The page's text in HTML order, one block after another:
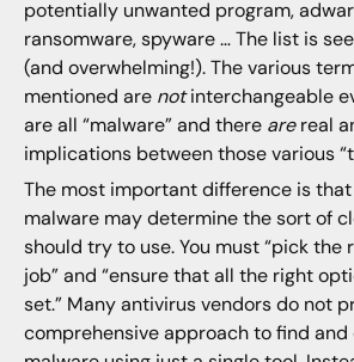
potentially unwanted program,
ransomware, spyware … The list is
(and overwhelming!). The various
mentioned are notinterchangeable
are all “malware” and therearereal
implications between those various
The most important difference is
malware may determine the sort of
should try to use. You must “pick the
job” and “ensure that all the right
set.” Many antivirus vendors do not
comprehensive approach to find